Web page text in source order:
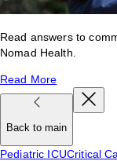
Read answers to
Nomad Health.
Read More
Back to main
Pediatric ICUCritical